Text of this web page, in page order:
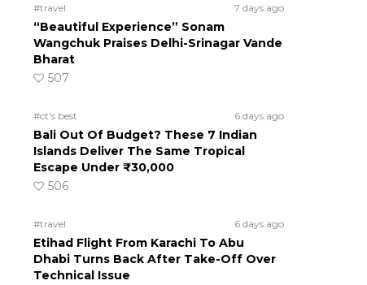
#travel 7 days ago
“Beautiful Experience” Sonam
Wangchuk Praises Delhi-Srinagar Vande
Bharat
507
#ct's best 6 days ago
Bali Out Of Budget? These 7 Indian
Islands Deliver The Same Tropical
Escape Under ₹30,000
506
#travel 6 days ago
Etihad Flight From Karachi To Abu
Dhabi Turns Back After Take-Off Over
Technical Issue